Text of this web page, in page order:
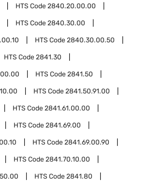
HTS Code2840.20.00.00
HTS Code2840.30.00
HTS Code2840.30.00.50
HTS Code2841.30
HTS Code2841.50
HTS Code2841.50.91.00
HTS Code2841.61.00.00
HTS Code2841.69.00
HTS Code2841.69.00.90
HTS Code2841.70.10.00
HTS Code2841.80